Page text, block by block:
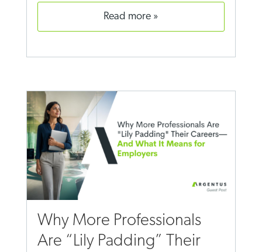
read more
Why More Professionals
Are “Lily Padding” Their